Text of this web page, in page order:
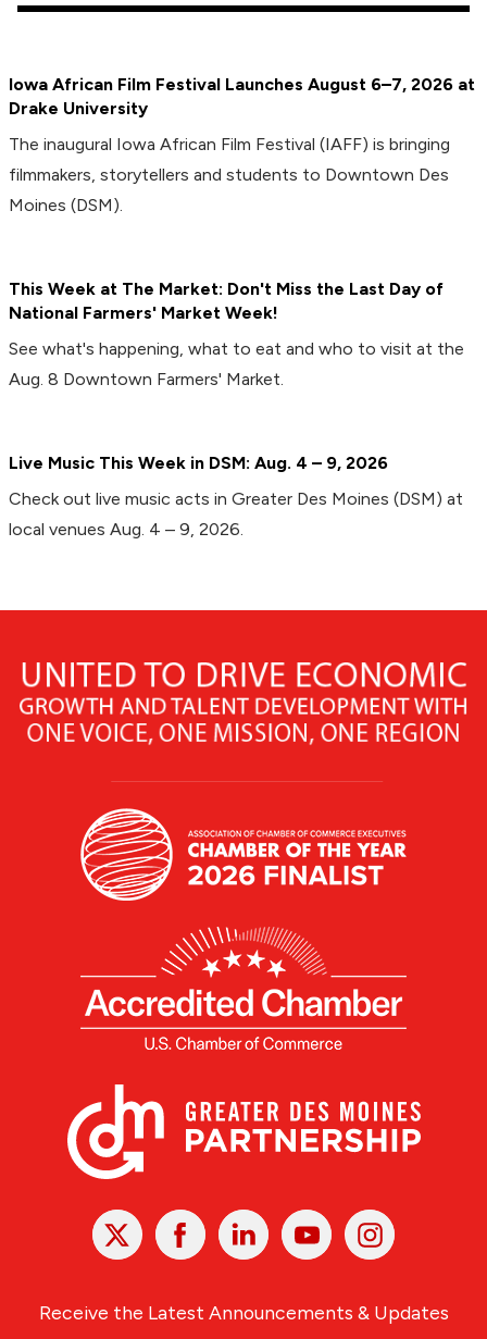
Iowa African Film Festival Launches August 6–7, 2026 at
Drake University
The inaugural Iowa African Film Festival (IAFF) is bringing
filmmakers, storytellers and students to Downtown Des
Moines (DSM).
This Week at The Market: Don't Miss the Last Day of
National Farmers' Market Week!
See what's happening, what to eat and who to visit at the
Aug. 8 Downtown Farmers' Market.
Live Music This Week in DSM: Aug. 4 – 9, 2026
Check out live music acts in Greater Des Moines (DSM) at
local venues Aug. 4 – 9, 2026.
X Facebook Linked
In
YoutubeInstagram
Receive the Latest Announcements & Updates